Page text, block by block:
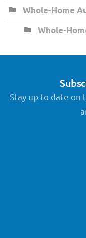
Whole-Home
Whole-
Stay up to date on